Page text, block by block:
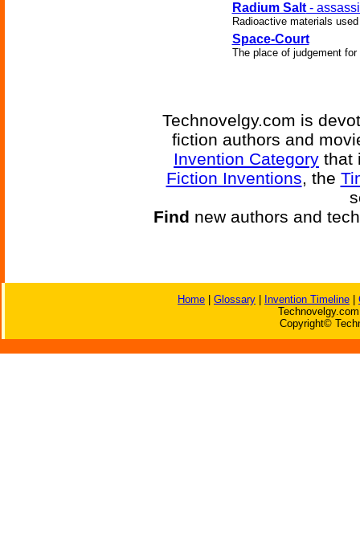
Radium Salt-
Radioactive materials
Space-Court
The place of judgement
Technovelgy.com is
fiction authors and
Invention Category that
Fiction Inventions, the
Find new authors and
Home Glossary Invention Timeline
Copyright©